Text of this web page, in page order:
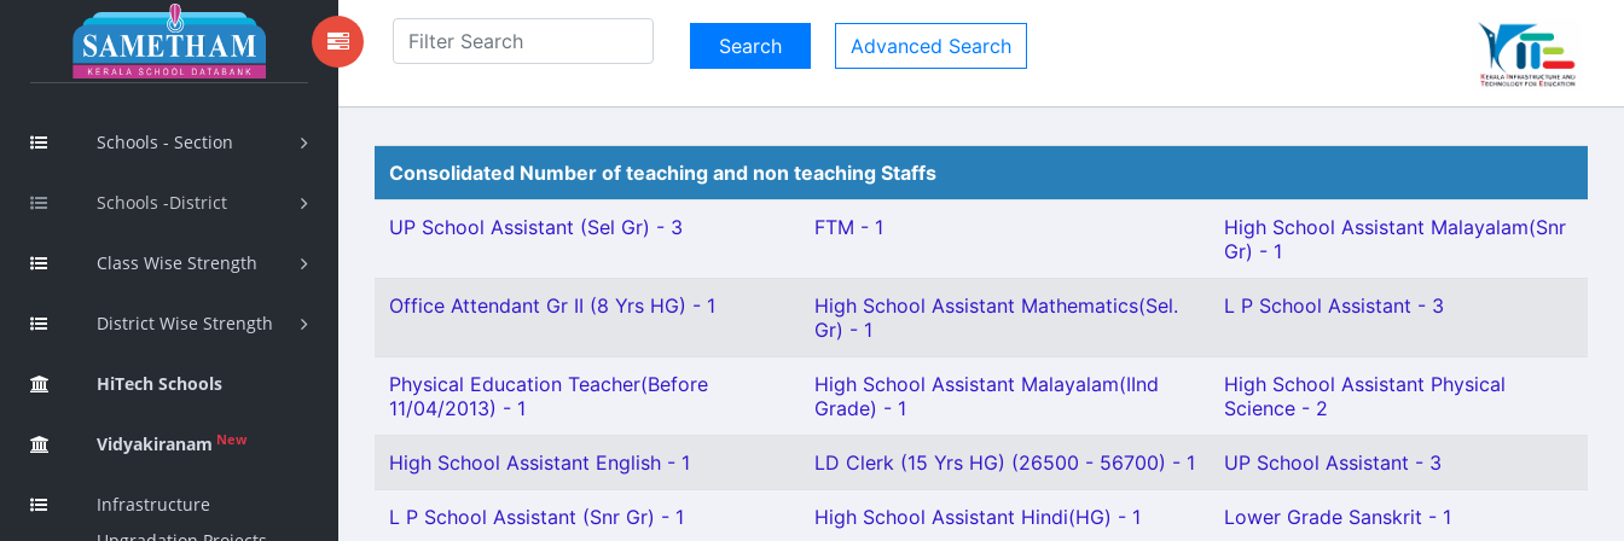
Schools - Section
Schools -District
Class Wise Strength
District Wise Strength
HiTech Schools
Vidyakiranam New
Infrastructure
Advanced Search
Consolidated Number of teaching and non teaching Staffs
UP School Assistant (Sel Gr) - 3 FTM - 1
High School Assistant Malayalam(Snr
Gr) - 1
Office Attendant Gr II (8 Yrs HG) - 1
High School Assistant Mathematics(Sel.
Gr) - 1
L P School Assistant - 3
Physical Education Teacher(Before
11/04/2013) - 1
High School Assistant Malayalam(IInd
Grade) - 1
High School Assistant Physical
Science - 2
High School Assistant English - 1 LD Clerk (15 Yrs HG) (26500 - 56700) - 1 UP School Assistant - 3
L P School Assistant (Snr Gr) - 1 High School Assistant Hindi(HG) - 1 Lower Grade Sanskrit - 1